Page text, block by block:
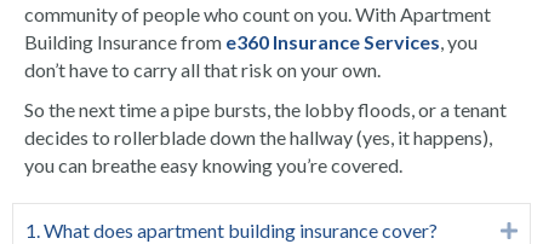
community of people who count on you. With Apartment
Building Insurance from e360 Insurance Services, you
don’t have to carry all that risk on your own.
So the next time a pipe bursts, the lobby floods, or a tenant
decides to rollerblade down the hallway (yes, it happens),
you can breathe easy knowing you’re covered.
1. What does apartment building insurance cover?